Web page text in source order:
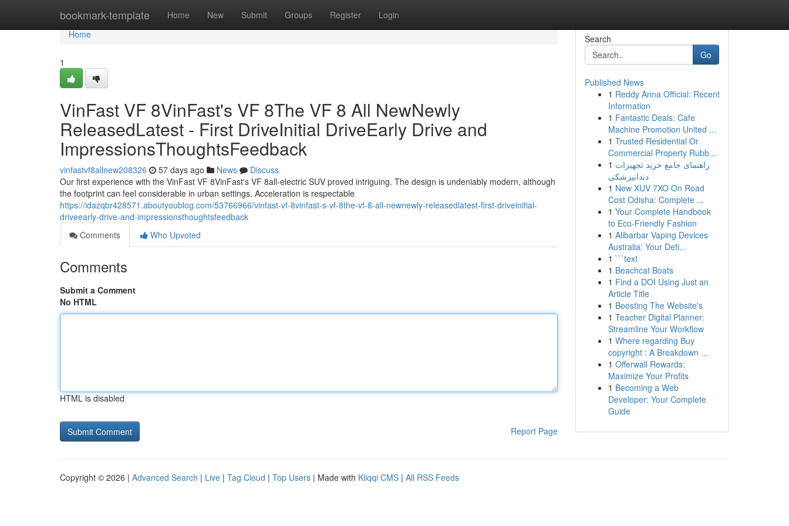
bookmark-template Home New Submit Groups Register Login
Home
Home
1
VinFast VF 8VinFast's VF 8The VF 8 All NewNewly
ReleasedLatest - First DriveInitial DriveEarly Drive and
ImpressionsThoughtsFeedback
vinfastvf8allnew208326 57 days ago News
Discuss
Our first experience with the VinFast VF 8VinFast's VF 8all-electric SUV proved intriguing. The design is undeniably modern, although
the footprint can feel considerable in urban settings. Acceleration is respectable
https://idazqbr428571.aboutyoublog.com/53766966/vinfast-vf-8vinfast-s-vf-8the-vf-8-all-newnewly-releasedlatest-first-driveinitial-
driveearly-drive-and-impressionsthoughtsfeedback
Comments
Who Upvoted
Comments
Submit a Comment
No HTML
HTML is disabled
Report Page
Search
Go
Published News
1 Reddy Anna Official: Recent
Information
1 Fantastic Deals: Cafe
Machine Promotion United ...
1 Trusted Residential Or
Commercial Property Rubb...
1 راهنمای جامع خرید تجهیزات
دندانپزشکی
1 New XUV 7XO On Road
Cost Odisha: Complete ...
1 Your Complete Handbook
to Eco-Friendly Fashion
1 Alibarbar Vaping Devices
Australia: Your Defi...
1 ```text
1 Beachcat Boats
1 Find a DOI Using Just an
Article Title
1 Boosting The Website's
1 Teacher Digital Planner:
Streamline Your Workflow
1 Where regarding Buy
copyright : A Breakdown ...
1 Offerwall Rewards:
Maximize Your Profits
1 Becoming a Web
Developer: Your Complete
Guide
Copyright © 2026 | Advanced Search | Live | Tag Cloud | Top Users | Made with Kliqqi CMS | All RSS Feeds